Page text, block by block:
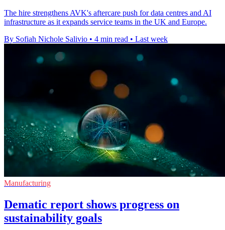
The hire strengthens AVK's aftercare push for data centres and AI
infrastructure as it expands service teams in the UK and Europe.
By Sofiah Nichole Salivio • 4 min read • Last week
Manufacturing
Dematic report shows progress on
sustainability goals